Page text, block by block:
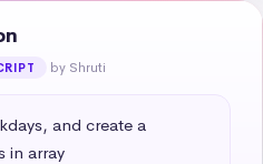
by Shruti
and create a
in array